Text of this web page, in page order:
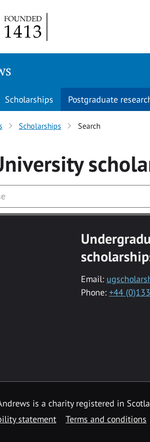
Scholarships Postgraduate
Scholarships Search
Email:
Phone: +44
is a charity registered in
statement Terms and conditions